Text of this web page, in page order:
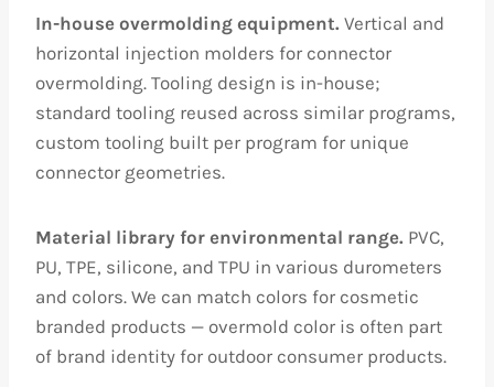
In-house overmolding equipment. Vertical and
horizontal injection molders for connector
overmolding. Tooling design is in-house;
standard tooling reused across similar programs,
custom tooling built per program for unique
connector geometries.
Material library for environmental range. PVC,
PU, TPE, silicone, and TPU in various durometers
and colors. We can match colors for cosmetic
branded products — overmold color is often part
of brand identity for outdoor consumer products.